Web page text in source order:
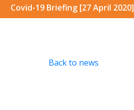
Covid-19 Briefing [27 April 2020]
Back to news